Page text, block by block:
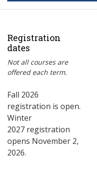
Registration
dates
Not all courses are
offered each term.
Fall 2026
registration is open.
Winter
2027 registration
opens November 2,
2026.